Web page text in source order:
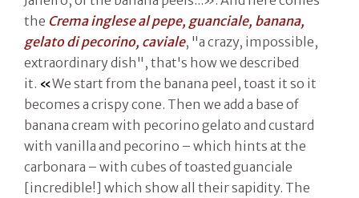
the Crema inglese al pepe, guanciale, banana,
gelato di pecorino, caviale, "a crazy, impossible,
extraordinary dish", that's how we described
it. «We start from the banana peel, toast it so it
becomes a crispy cone. Then we add a base of
banana cream with pecorino gelato and custard
with vanilla and pecorino – which hints at the
carbonara – with cubes of toasted guanciale
[incredible!] which show all their sapidity. The